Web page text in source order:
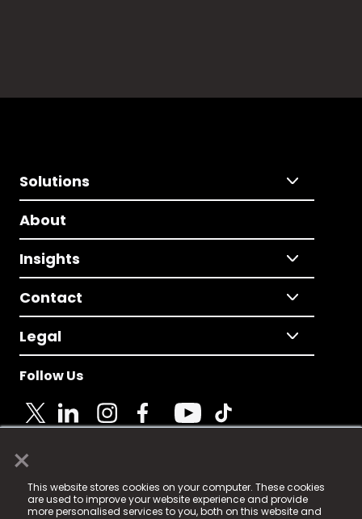
×
This website stores cookies on your computer. These cookies
are used to improve your website experience and provide
more personalised services to you, both on this website and
Solutions
About
Insights
Contact
Legal
Follow Us
© 2025 Fame Media Tech Limited. n-gage.io is a
registered trademark.
Fame Media Tech (trading as n-gage.io) is registered